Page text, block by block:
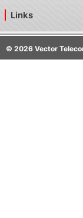
Links
© 2026 Vector